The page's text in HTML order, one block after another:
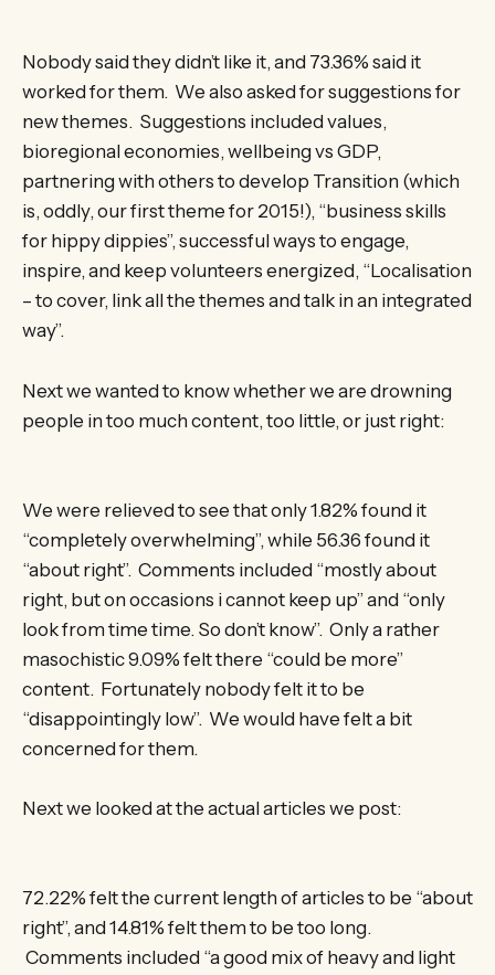
Nobody said they didn’t like it, and 73.36% said it
worked for them. We also asked for suggestions for
new themes. Suggestions included values,
bioregional economies, wellbeing vs GDP,
partnering with others to develop Transition (which
is, oddly, our first theme for 2015!), “business skills
for hippy dippies”, successful ways to engage,
inspire, and keep volunteers energized, “Localisation
– to cover, link all the themes and talk in an integrated
way”.
Next we wanted to know whether we are drowning
people in too much content, too little, or just right:
We were relieved to see that only 1.82% found it
“completely overwhelming”, while 56.36 found it
“about right”. Comments included “mostly about
right, but on occasions i cannot keep up” and “only
look from time time. So don’t know”. Only a rather
masochistic 9.09% felt there “could be more”
content. Fortunately nobody felt it to be
“disappointingly low”. We would have felt a bit
concerned for them.
Next we looked at the actual articles we post:
72.22% felt the current length of articles to be “about
right”, and 14.81% felt them to be too long.
Comments included “a good mix of heavy and light